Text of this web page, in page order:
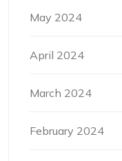
May 2024
April 2024
March 2024
February 2024